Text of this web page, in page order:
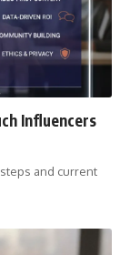
Influencers
steps and current